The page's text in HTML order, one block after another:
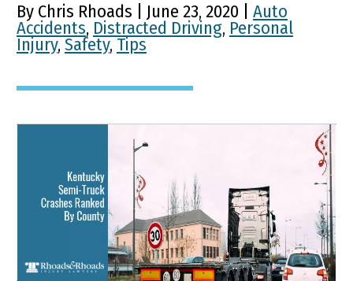
By Chris Rhoads | June 23, 2020 | Auto
Accidents, Distracted Driving, Personal
Injury, Safety, Tips
Kentucky Semi-Truck
Crashes Ranked By
County